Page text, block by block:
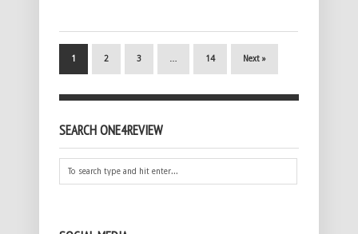
1 2 3 … 14 Next »
SEARCH ONE4REVIEW